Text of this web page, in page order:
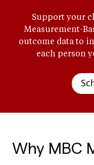
Support your
Measurement-
outcome data to
each person
Why MBC